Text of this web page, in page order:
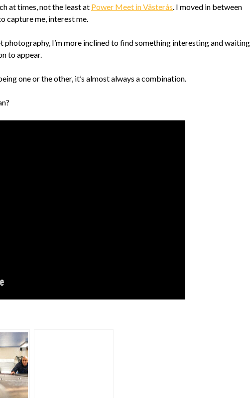
at times, not the least at Power Meet in Västerås. I moved in between
capture me, interest me.
I’m more inclined to find something interesting and waiting
to appear.
one or the other, it’s almost always a combination.